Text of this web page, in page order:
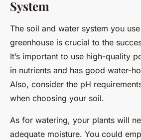
System
The soil and water system you
greenhouse is crucial to the
It’s important to use high-quality
in nutrients and has good water-
Also, consider the pH
when choosing your soil.
As for watering, your plants will
adequate moisture. You could